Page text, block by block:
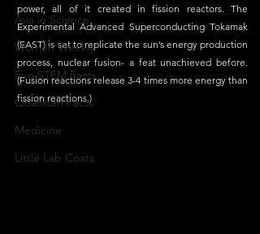
Asia in Science
Women Weekly
Fun STEM Facts
Quantum Facts
Medicine
Little Lab Coats
power, all of it created in fission reactors. The
Experimental Advanced Superconducting Tokamak
(EAST) is set to replicate the sun’s energy production
process, nuclear fusion- a feat unachieved before.
(Fusion reactions release 3-4 times more energy than
fission reactions.)